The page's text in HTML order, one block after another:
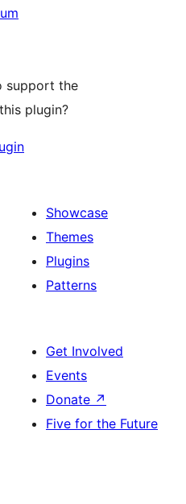
support the
plugin?
Showcase
Themes
Plugins
Patterns
Get Involved
Events
Donate ↗
Five for the Future